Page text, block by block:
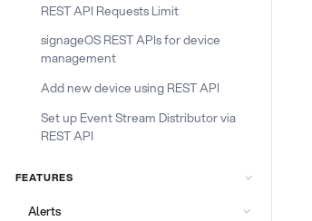
REST API Requests Limit
signageOS REST APIs for device
management
Add new device using REST API
Set up Event Stream Distributor via
REST API
FEATURES
Alerts